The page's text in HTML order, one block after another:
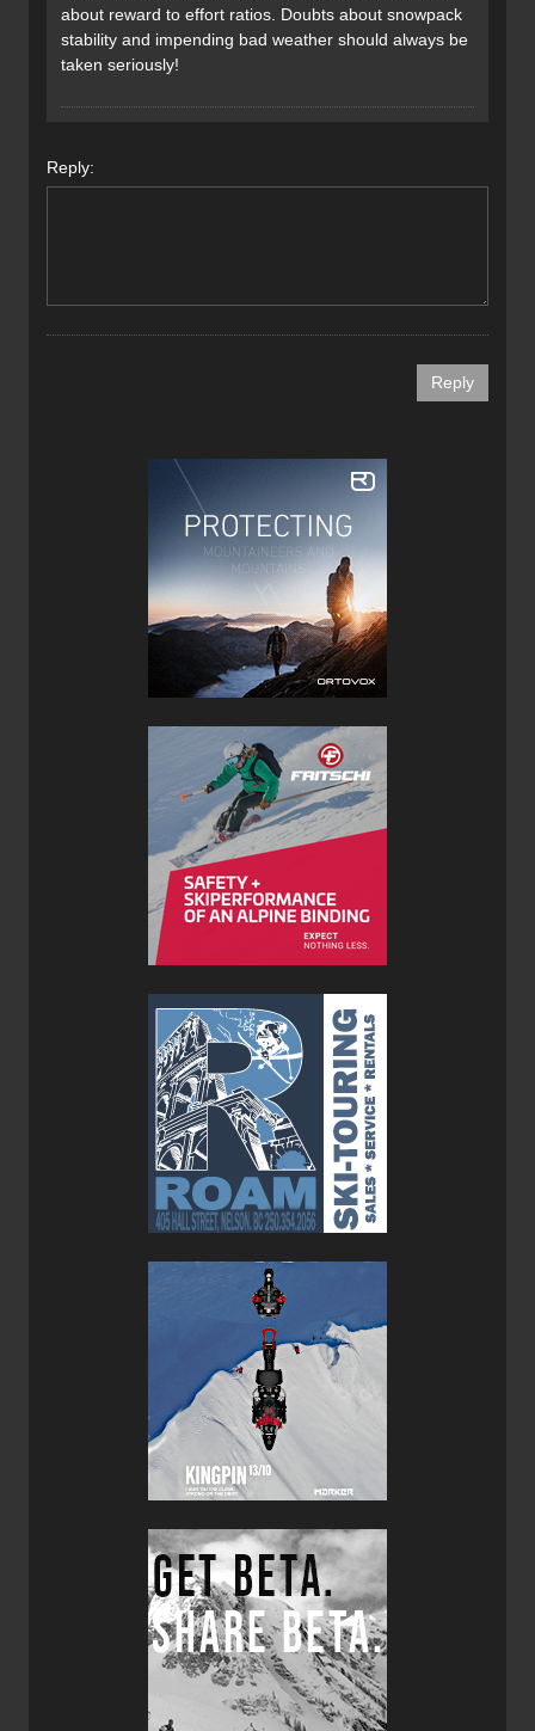
about reward to effort ratios. Doubts about snowpack
stability and impending bad weather should always be
taken seriously!
Reply: